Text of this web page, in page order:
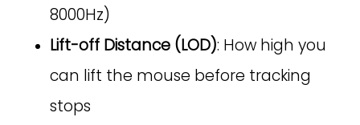
8000Hz)
Lift-off Distance (LOD): How high you
can lift the mouse before tracking
stops